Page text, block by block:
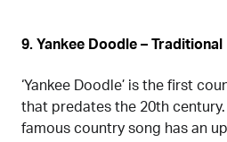
9. Yankee Doodle – Traditional
‘Yankee Doodle’ is the first
that predates the 20th
famous country song has an